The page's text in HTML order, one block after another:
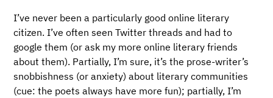
I’ve never been a particularly good online literary
citizen. I’ve often seen Twitter threads and had to
google them (or ask my more online literary friends
about them). Partially, I’m sure, it’s the prose-writer’s
snobbishness (or anxiety) about literary communities
(cue: the poets always have more fun); partially, I’m